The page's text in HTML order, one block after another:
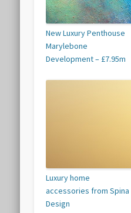
New Luxury Penthouse
Marylebone
Development – £7.95m
Luxury home
accessories from Spina
Design